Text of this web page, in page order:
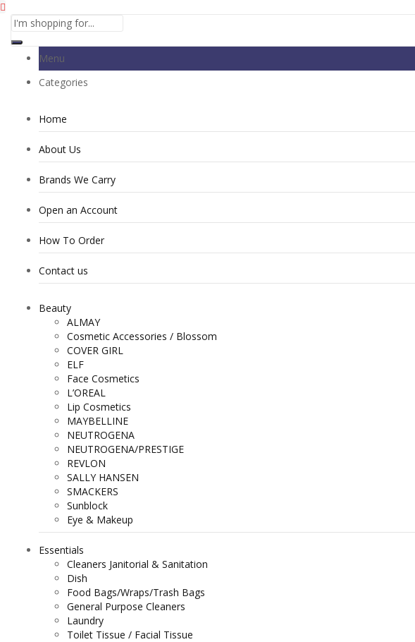
Menu
Categories
Home
About Us
Brands We Carry
Open an Account
How To Order
Contact us
Beauty
ALMAY
Cosmetic Accessories / Blossom
COVER GIRL
ELF
Face Cosmetics
L’OREAL
Lip Cosmetics
MAYBELLINE
NEUTROGENA
NEUTROGENA/PRESTIGE
REVLON
SALLY HANSEN
SMACKERS
Sunblock
Eye & Makeup
Essentials
Cleaners Janitorial & Sanitation
Dish
Food Bags/Wraps/Trash Bags
General Purpose Cleaners
Laundry
Toilet Tissue / Facial Tissue